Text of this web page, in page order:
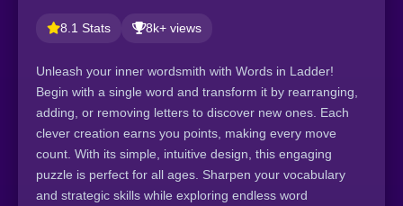
8.1 Stats 8k+ views
Unleash your inner wordsmith with Words in Ladder!
Begin with a single word and transform it by rearranging,
adding, or removing letters to discover new ones. Each
clever creation earns you points, making every move
count. With its simple, intuitive design, this engaging
puzzle is perfect for all ages. Sharpen your vocabulary
and strategic skills while exploring endless word